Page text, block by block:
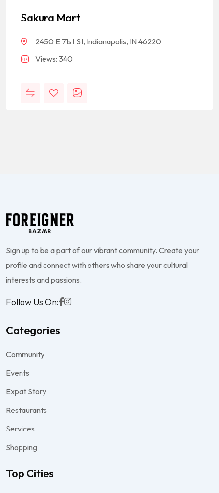
Sakura Mart
2450 E 71st St, Indianapolis, IN 46220
Views: 340
Sign up to be a part of our vibrant community. Create your
profile and connect with others who share your cultural
interests and passions.
Follow Us On:
Categories
Community
Events
Expat Story
Restaurants
Services
Shopping
Top Cities